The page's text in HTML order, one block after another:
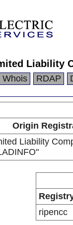
Liability
Whois RDAP
Origin
Liability
ripencc